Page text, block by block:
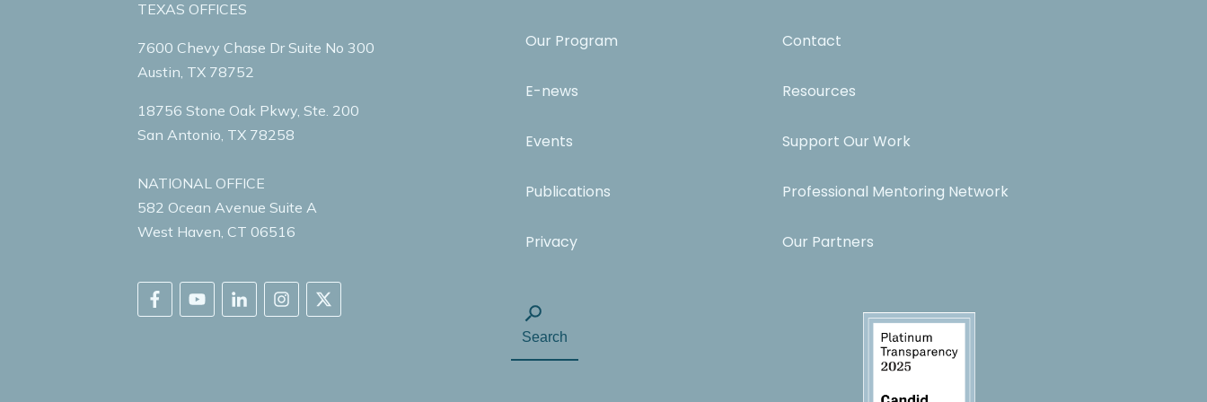
TEXAS OFFICES
7600 Chevy Chase Dr Suite No 300
Austin, TX 78752
18756 Stone Oak Pkwy, Ste. 200
San Antonio, TX 78258
NATIONAL OFFICE
582 Ocean Avenue Suite A
West Haven, CT 06516
Our Program
E-news
Events
Publications
Privacy
Search
Contact
Resources
Support Our Work
Professional Mentoring Network
Our Partners